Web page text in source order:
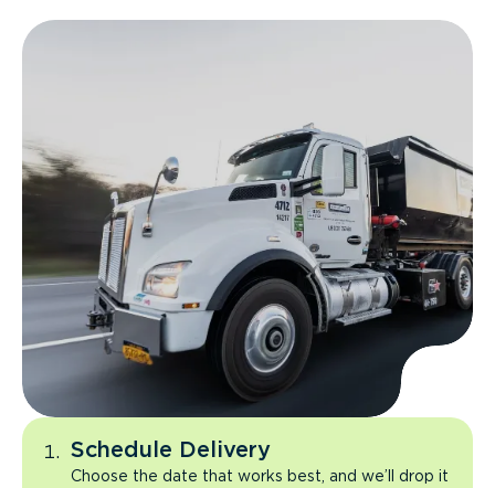
Schedule Delivery
Choose the date that works best, and we’ll drop it